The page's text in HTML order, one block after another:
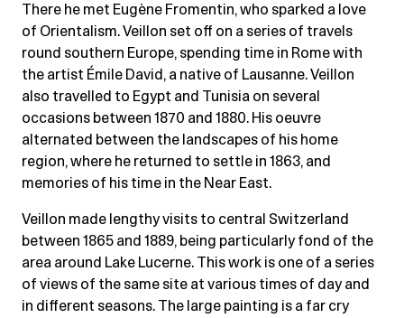
There he met Eugène Fromentin, who sparked a love
of Orientalism. Veillon set off on a series of travels
round southern Europe, spending time in Rome with
the artist Émile David, a native of Lausanne. Veillon
also travelled to Egypt and Tunisia on several
occasions between 1870 and 1880. His oeuvre
alternated between the landscapes of his home
region, where he returned to settle in 1863, and
memories of his time in the Near East.
Veillon made lengthy visits to central Switzerland
between 1865 and 1889, being particularly fond of the
area around Lake Lucerne. This work is one of a series
of views of the same site at various times of day and
in different seasons. The large painting is a far cry